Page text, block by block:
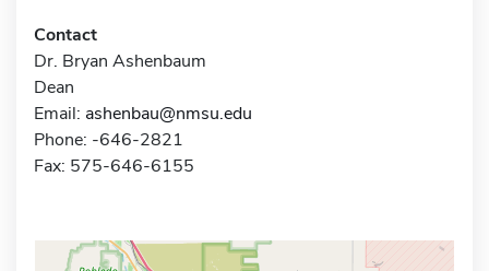
Contact
Dr. Bryan Ashenbaum
Dean
Email: ashenbau@nmsu.edu
Phone: -646-2821
Fax: 575-646-6155